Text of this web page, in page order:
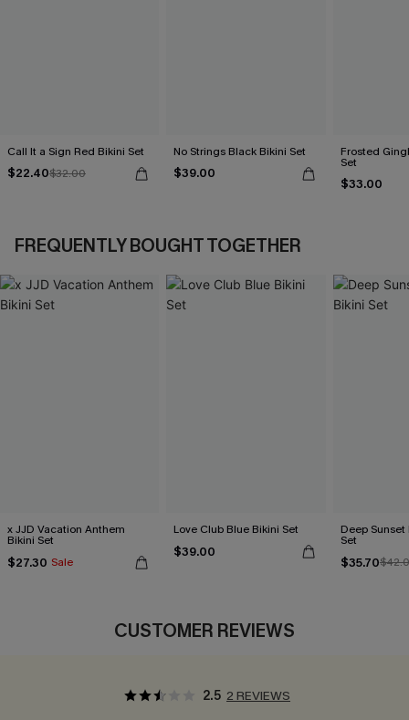
Call It a Sign Red Bikini Set
$22.40$32.00
No Strings Black Bikini Set
$39.00
Frosted
Set
$33.00
FREQUENTLY BOUGHT TOGETHER
x JJD Vacation Anthem
Bikini Set
$27.30 Sale
Love Club Blue Bikini Set
$39.00
Deep
Set
$35.70
CUSTOMER REVIEWS
2.5 2 REVIEWS